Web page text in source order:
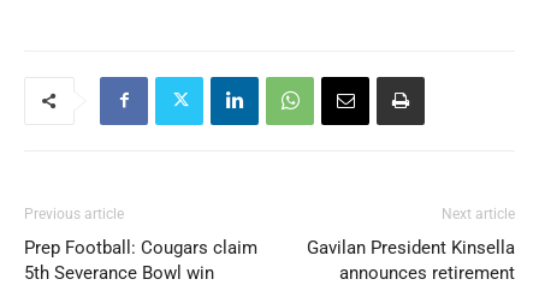
Previous article
Prep Football: Cougars claim
5th Severance Bowl win
Next article
Gavilan President Kinsella
announces retirement